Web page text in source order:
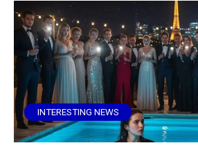
INTERESTING NEWS